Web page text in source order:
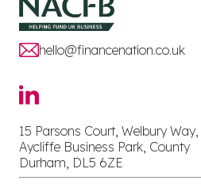
hello@financenation.co.uk
15 Parsons Court, Welbury Way,
Aycliffe Business Park, County
Durham, DL5 6ZE